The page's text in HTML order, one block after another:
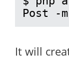
Post -m
It will